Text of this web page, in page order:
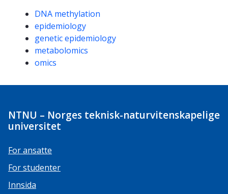
Kompetanseord
DNA methylation
epidemiology
genetic epidemiology
metabolomics
omics
NTNU – Norges teknisk-naturvitenskapelige
universitet
For ansatte
For studenter
Innsida